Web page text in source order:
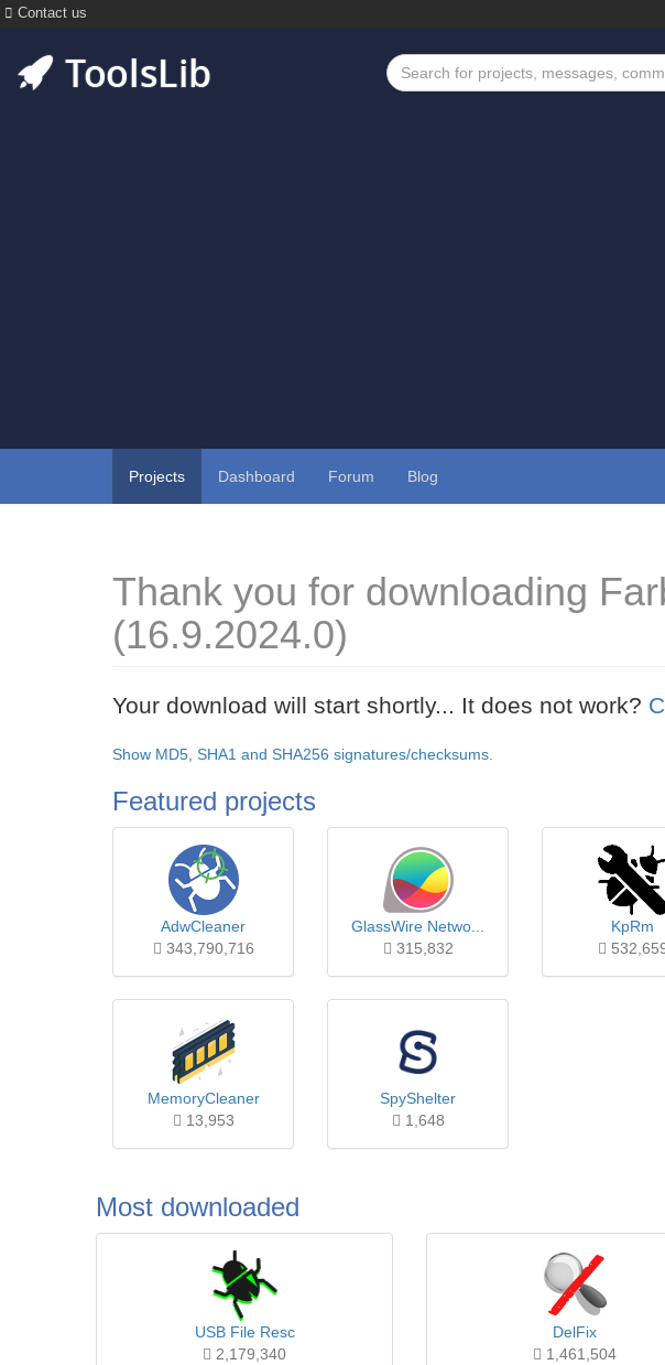
Contact us
Projects Dashboard Forum Blog
Thank you for downloading
(16.9.2024.0)
Your download will start shortly... It does not work?
Show MD5, SHA1 and SHA256 signatures/checksums.
Featured projects
AdwCleaner
343,790,716
GlassWire Netwo...
315,832
KpRm
MemoryCleaner
13,953
SpyShelter
1,648
Most downloaded
USB File Resc
2,179,340
DelFix
1,461,504